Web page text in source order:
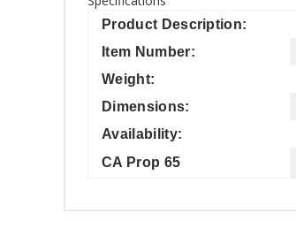
Product Description:
Item Number:
Weight:
Dimensions:
Availability:
CA Prop 65